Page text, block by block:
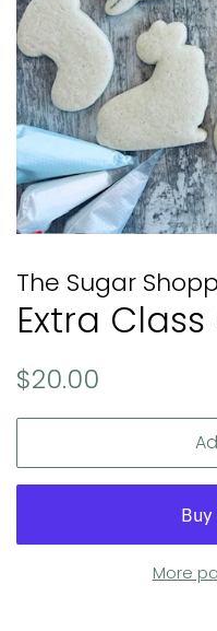
The Sugar
Extra
Regular
$20.00
More